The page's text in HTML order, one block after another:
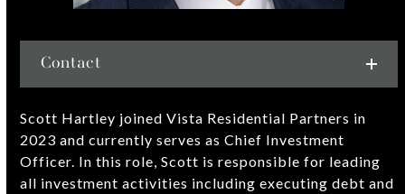
Contact
Scott Hartley joined Vista Residential Partners in
2023 and currently serves as Chief Investment
Officer. In this role, Scott is responsible for leading
all investment activities including executing debt and